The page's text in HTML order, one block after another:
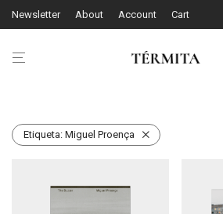
Newsletter About Account Cart
Etiqueta: Miguel Proença